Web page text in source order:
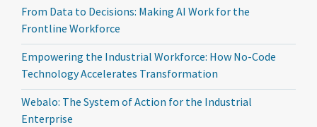
From Data to Decisions: Making AI Work for the
Frontline Workforce
Empowering the Industrial Workforce: How No-Code
Technology Accelerates Transformation
Webalo: The System of Action for the Industrial
Enterprise